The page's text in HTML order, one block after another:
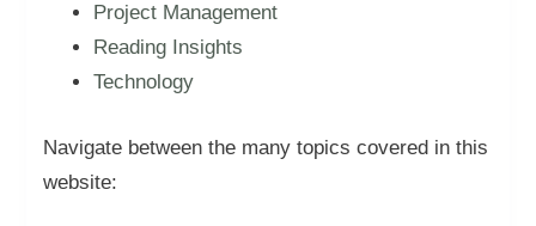
Project Management
Reading Insights
Technology
Navigate between the many topics covered in this
website: